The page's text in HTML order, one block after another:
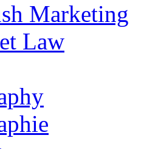
Marketing
Law